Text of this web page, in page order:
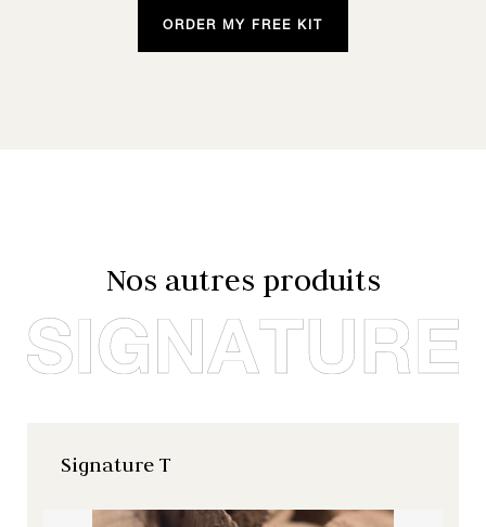
ORDER MY FREE KIT
Nos autres produits
Signature T